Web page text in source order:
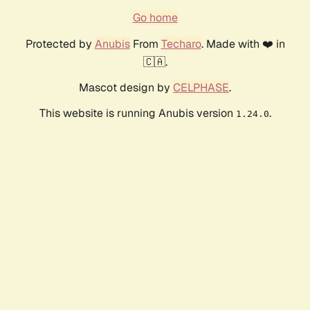
Go home
Protected by AnubisFrom Techaro. Made with ❤️ in
🇨🇦.
Mascot design by CELPHASE.
This website is running Anubis version 1.24.0.